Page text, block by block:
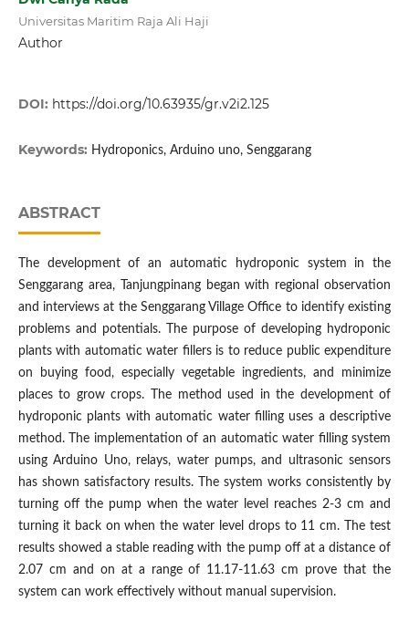
Universitas Maritim Raja Ali Haji
Author
DOI: https://doi.org/10.63935/gr.v2i2.125
Keywords: Hydroponics, Arduino uno, Senggarang
ABSTRACT
The development of an automatic hydroponic system in the
Senggarang area, Tanjungpinang began with regional observation
and interviews at the Senggarang Village Office to identify existing
problems and potentials. The purpose of developing hydroponic
plants with automatic water fillers is to reduce public expenditure
on buying food, especially vegetable ingredients, and minimize
places to grow crops. The method used in the development of
hydroponic plants with automatic water filling uses a descriptive
method. The implementation of an automatic water filling system
using Arduino Uno, relays, water pumps, and ultrasonic sensors
has shown satisfactory results. The system works consistently by
turning off the pump when the water level reaches 2-3 cm and
turning it back on when the water level drops to 11 cm. The test
results showed a stable reading with the pump off at a distance of
2.07 cm and on at a range of 11.17-11.63 cm prove that the
system can work effectively without manual supervision.